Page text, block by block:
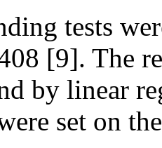
tests
[9]. The
by linear
set on